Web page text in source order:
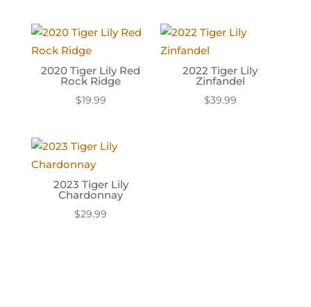
2020 Tiger Lily Red
Rock Ridge
$19.99
2022 Tiger Lily
Zinfandel
$39.99
2023 Tiger Lily
Chardonnay
$29.99